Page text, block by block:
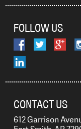
FOLLOW US
CONTACT US
612 Garrison